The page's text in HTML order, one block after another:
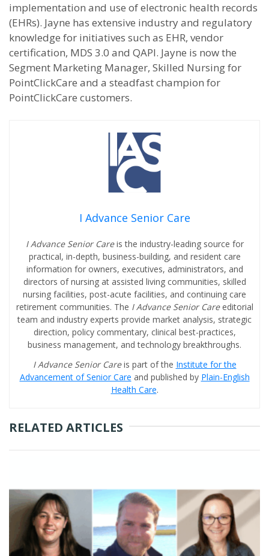
implementation and use of electronic health records
(EHRs). Jayne has extensive industry and regulatory
knowledge for initiatives such as EHR, vendor
certification, MDS 3.0 and QAPI. Jayne is now the
Segment Marketing Manager, Skilled Nursing for
PointClickCare and a steadfast champion for
PointClickCare customers.
I Advance Senior Care
I Advance Senior Careis the industry-leading source for
practical, in-depth, business-building, and resident care
information for owners, executives, administrators, and
directors of nursing at assisted living communities, skilled
nursing facilities, post-acute facilities, and continuing care
retirement communities. The I Advance Senior Care editorial
team and industry experts provide market analysis, strategic
direction, policy commentary, clinical best-practices,
business management, and technology breakthroughs.
I Advance Senior Careis part of the Institute for the
Advancement of Senior Care and published by Plain-English
Health Care.
RELATED ARTICLES